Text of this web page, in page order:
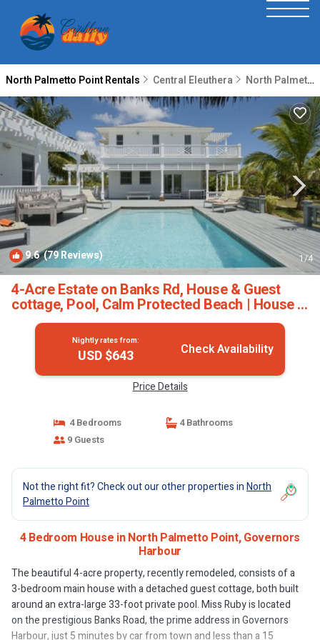
North Palmetto Point Rentals Central Eleuthera North Palmetto Point
9.6(79 Reviews) 1/4
4-Acre Estate on Banks Rd, House & Guest
cottage, Pool, Calm Protected Beach | House in
Governors Harbour
Nightly rates from:
USD $643 Check Availability
Price Details
4 Bedrooms
4 Bathrooms
9 Guests
Not the right fit? Check out our other properties inNorth
Palmetto Point
4 Bedroom House in North Palmetto Point, Governors
Harbour
The beautiful 4-acre property, recently remodeled, consists of a
3-bedroom main house with a detached guest cottage, both built
around an extra-large 33-foot private pool. Miss Ruby is located
on the prestigious Banks Road, the prime address in Governors
Harbour, just 5 minutes by car from town and less than a 15